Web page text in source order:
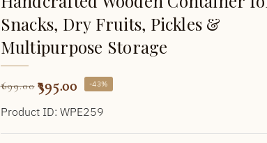
Snacks, Dry Fruits, Pickles &
Multipurpose Storage
699.00 395.00 -43%
Product ID: WPE259